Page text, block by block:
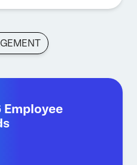
Employee